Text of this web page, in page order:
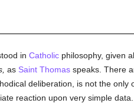
in Catholicphilosophy, given
as Saint Thomasspeaks. There
deliberation, is not the
reaction upon very simple